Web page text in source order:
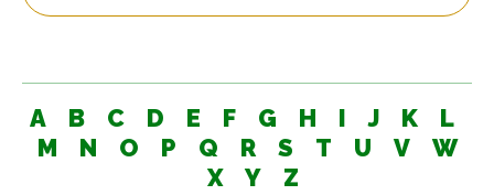
A B C D E F G H I J K
L
M
N O P Q R S T U V
W
X
Y Z